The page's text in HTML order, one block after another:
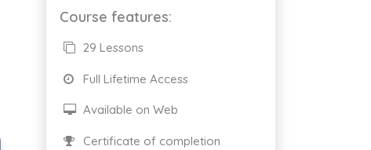
Course features:
29 Lessons
Full Lifetime Access
Available on Web
Certificate of completion